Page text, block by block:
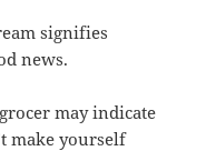
signifies
news.
may indicate
make yourself